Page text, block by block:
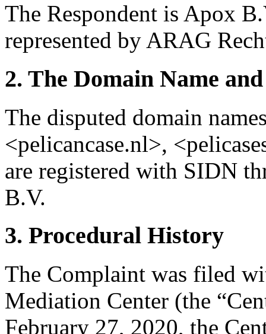
The Respondent is Apox
represented by ARAG
2. The Domain Name
The disputed domain
<pelicancase.nl>,
are registered with SIDN
B.V.
3. Procedural History
The Complaint was filed
Mediation Center (the
February 27, 2020, the